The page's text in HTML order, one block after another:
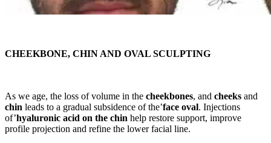
CHEEKBONE, CHIN AND OVAL SCULPTING
As we age, the loss of volume in the cheekbones, and cheeks and
chin leads to a gradual subsidence of the’face oval. Injections
of’hyaluronic acid on the chin help restore support, improve
profile projection and refine the lower facial line.